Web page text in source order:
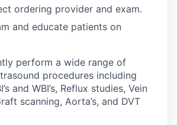
ordering provider and exam.
and educate patients on
perform a wide range of
procedures including
and WBI’s, Reflux studies, Vein
scanning, Aorta’s, and DVT